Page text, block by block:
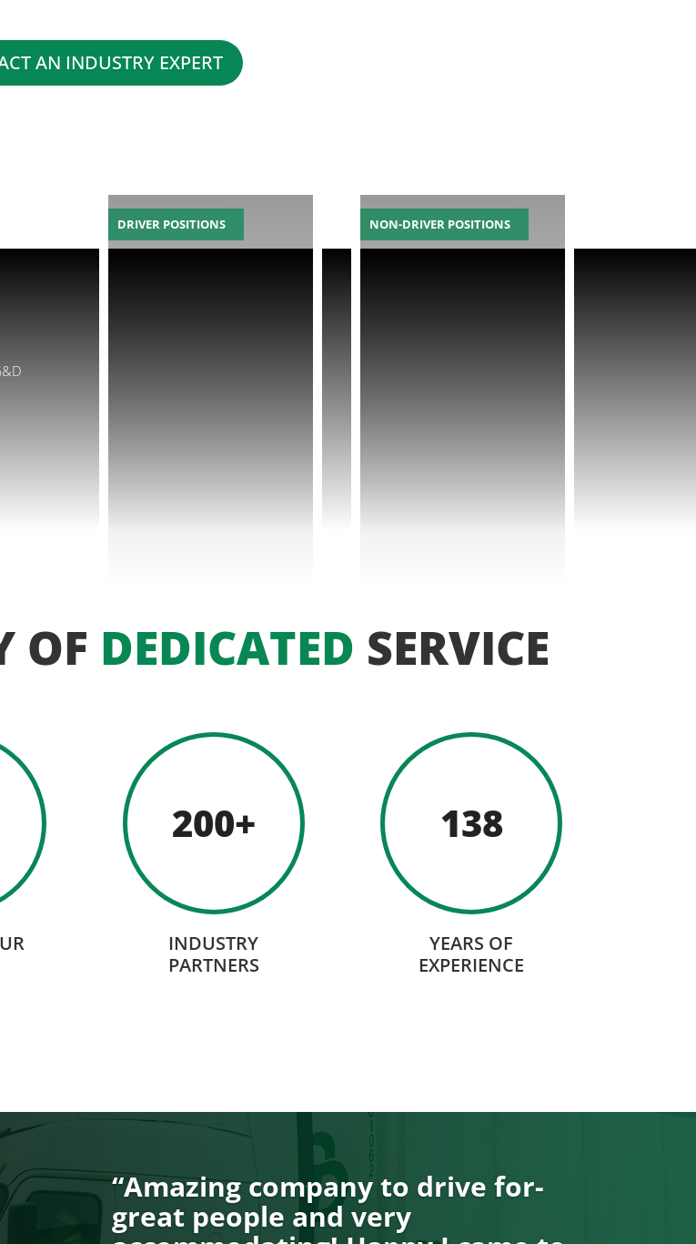
AN INDUSTRY EXPERT
DRIVER POSITIONS NON-DRIVER POSITIONS
OF DEDICATED SERVICE
200+
INDUSTRY
PARTNERS
138
YEARS OF
EXPERIENCE
“Amazing company to drive for-
great people and very